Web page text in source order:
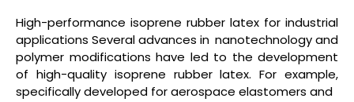
High-performance isoprene rubber latex for industrial
applications Several advances in nanotechnology and
polymer modifications have led to the development
of high-quality isoprene rubber latex. For example,
specifically developed for aerospace elastomers and